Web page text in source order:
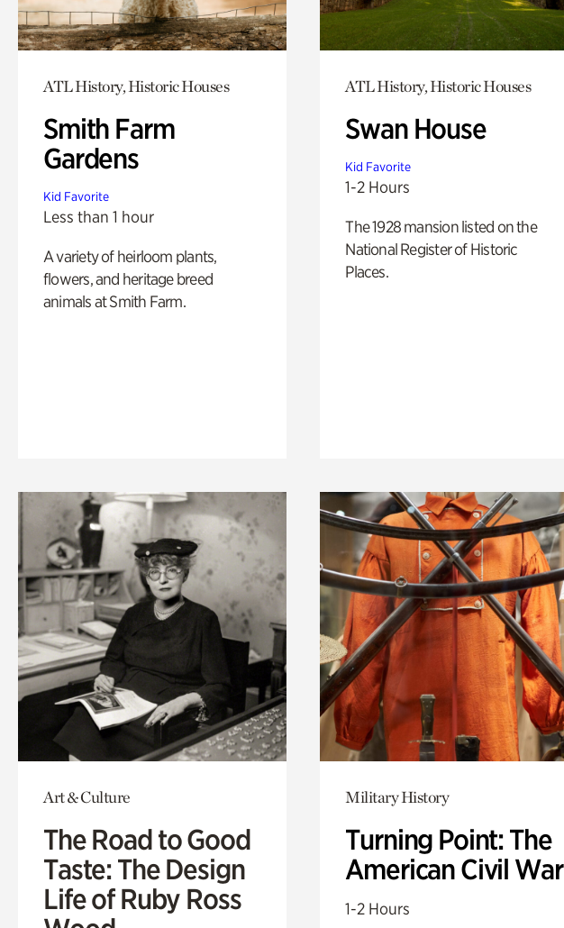
ATL History, Historic Houses
Smith Farm
Gardens
Kid Favorite
Less than 1 hour
A variety of heirloom plants,
flowers, and heritage breed
animals at Smith Farm.
ATL History, Historic Houses
Swan House
Kid Favorite
1-2 Hours
The 1928 mansion listed on the
National Register of Historic
Places.
Art & Culture
The Road to Good
Taste: The Design
Life of Ruby Ross
Military History
Turning Point: The
American Civil War
1-2 Hours